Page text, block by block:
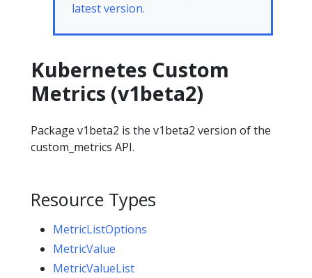
latest version.
Kubernetes Custom
Metrics (v1beta2)
Package v1beta2 is the v1beta2 version of the
custom_metrics API.
Resource Types
MetricListOptions
MetricValue
MetricValueList